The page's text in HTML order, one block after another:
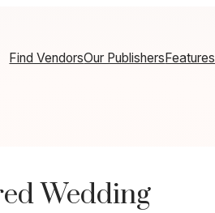
Find VendorsOur PublishersFeatures
Wedding